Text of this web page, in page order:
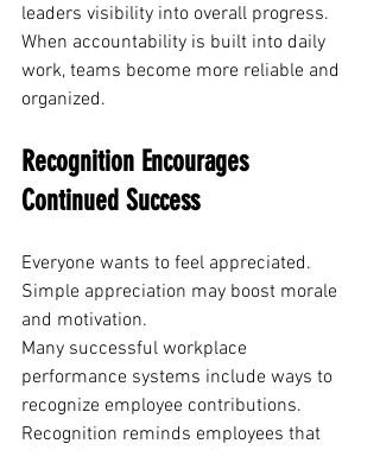
leaders visibility into overall progress.
When accountability is built into daily
work, teams become more reliable and
organized.
Recognition Encourages
Continued Success
Everyone wants to feel appreciated.
Simple appreciation may boost morale
and motivation.
Many successful workplace
performance systems include ways to
recognize employee contributions.
Recognition reminds employees that